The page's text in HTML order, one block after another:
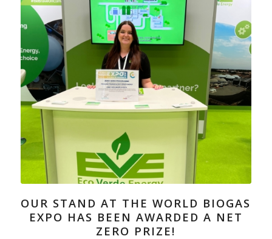
OUR STAND AT THE WORLD BIOGAS
EXPO HAS BEEN AWARDED A NET
ZERO PRIZE!